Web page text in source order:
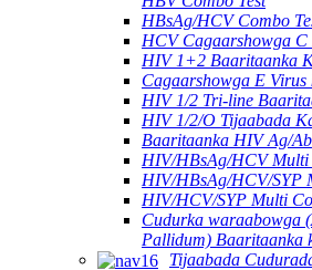
HBsAg/HCV Combo
HCV Cagaarshowga
HIV 1+2 Baaritaanka
Cagaarshowga E
HIV 1/2 Tri-line
HIV 1/2/O Tijaabada
Baaritaanka HIV Ag/Ab
HIV/HBsAg/HCV Multi
HIV/HBsAg/HCV/SYP
HIV/HCV/SYP Multi
Cudurka waraabowga
Pallidum) Baaritaanka
Tijaabada